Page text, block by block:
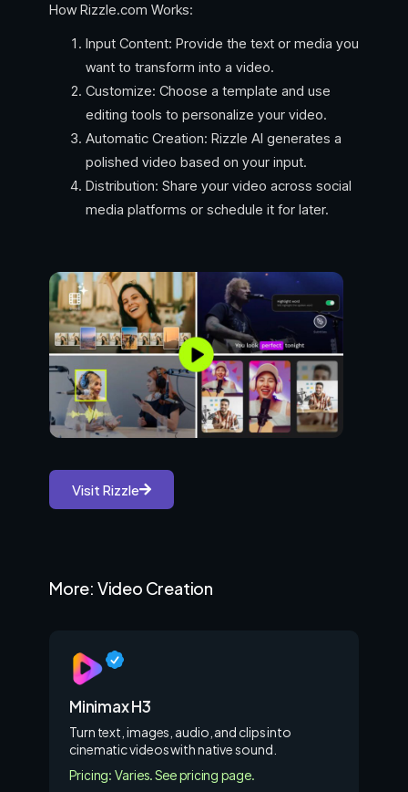
How Rizzle.com Works:
Input Content: Provide the text or media you
want to transform into a video.
Customize: Choose a template and use
editing tools to personalize your video.
Automatic Creation: Rizzle AI generates a
polished video based on your input.
Distribution: Share your video across social
media platforms or schedule it for later.
Visit Rizzle
More: Video Creation
Minimax H3
Turn text, images, audio, and clips into
cinematic videos with native sound.
Pricing: Varies. See pricing page.